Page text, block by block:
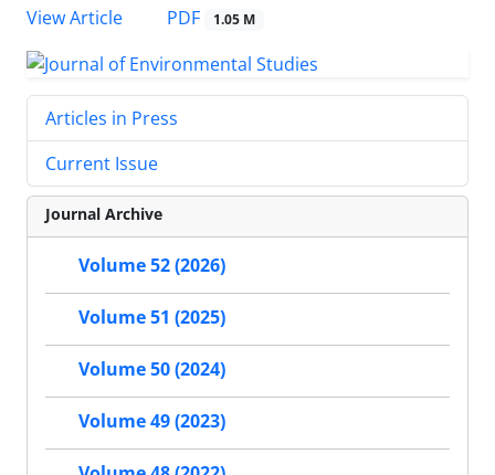
View Article
PDF 1.05 M
Articles in Press
Current Issue
Journal Archive
Volume 52 (2026)
Volume 51 (2025)
Volume 50 (2024)
Volume 49 (2023)